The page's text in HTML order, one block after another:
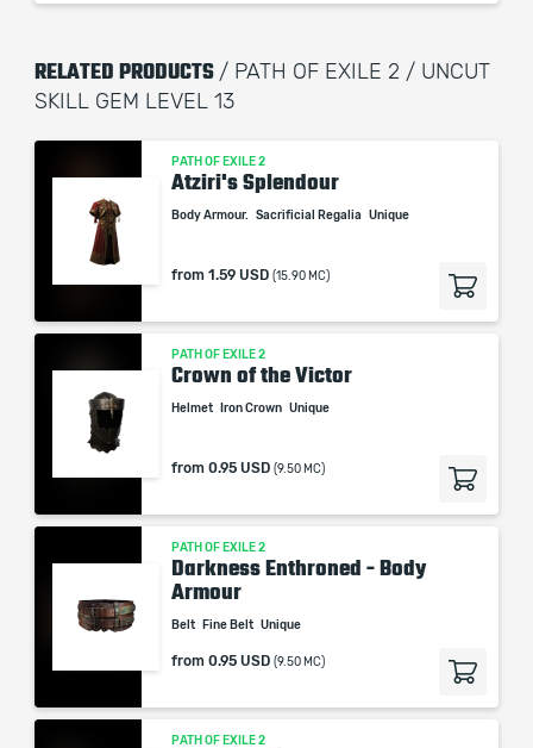
RELATED PRODUCTS / PATH OF EXILE 2 / UNCUT
SKILL GEM LEVEL 13
PATH OF EXILE 2
Atziri's Splendour
Body Armour. Sacrificial Regalia Unique
from 1.59 USD (15.90 MC)
PATH OF EXILE 2
Crown of the Victor
Helmet Iron Crown Unique
from 0.95 USD (9.50 MC)
PATH OF EXILE 2
Darkness Enthroned - Body
Armour
Belt Fine Belt Unique
from 0.95 USD (9.50 MC)
PATH OF EXILE 2